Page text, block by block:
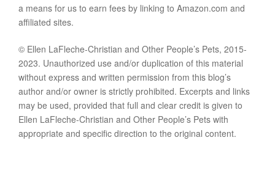
a means for us to earn fees by linking to Amazon.com and
affiliated sites.
© Ellen LaFleche-Christian and Other People’s Pets, 2015-
2023. Unauthorized use and/or duplication of this material
without express and written permission from this blog’s
author and/or owner is strictly prohibited. Excerpts and links
may be used, provided that full and clear credit is given to
Ellen LaFleche-Christian and Other People’s Pets with
appropriate and specific direction to the original content.